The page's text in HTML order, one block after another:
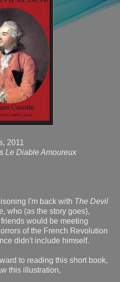
2011
Le Diable Amoureux
I'm back with The Devil
who (as the story goes),
would be meeting
of the French Revolution
didn't include himself.
to reading this short book,
this illustration,